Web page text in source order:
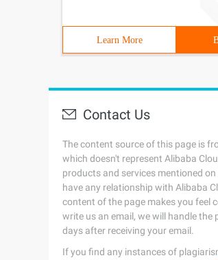
Learn More
Contact Us
The content source of this page is
which doesn't represent Alibaba
products and services mentioned
have any relationship with Alibaba
content of the page makes you feel
write us an email, we will handle the
days after receiving your email.
If you find any instances of